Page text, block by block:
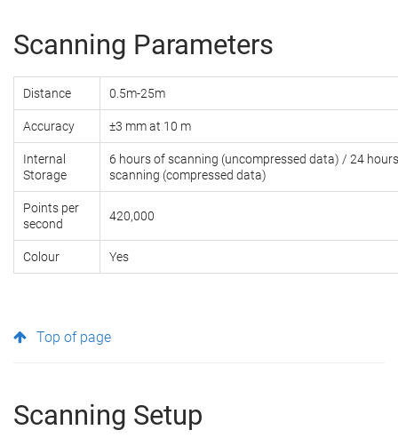
Scanning Parameters
Distance 0.5m-25m
Accuracy ±3 mm at 10 m
Internal
Storage
6 hours of scanning (uncompressed data) / 24
scanning (compressed data)
Points per
second
420,000
Colour Yes
Top of page
Scanning Setup